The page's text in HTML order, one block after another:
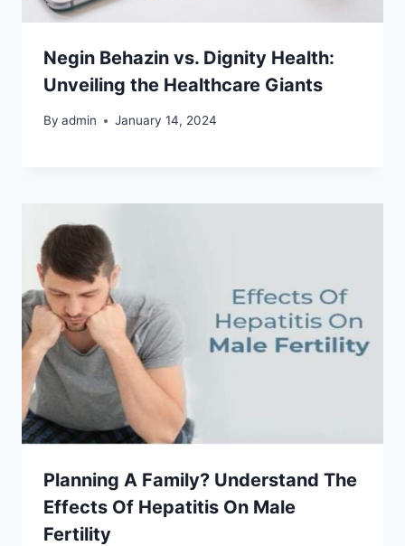
Negin Behazin vs. Dignity Health:
Unveiling the Healthcare Giants
By admin January 14, 2024
Planning A Family? Understand The
Effects Of Hepatitis On Male
Fertility